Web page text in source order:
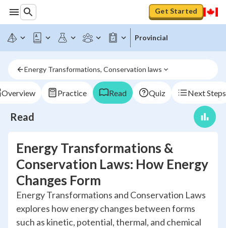
Get Started
Provincial
Energy Transformations, Conservation laws
Overview Practice Read Quiz Next Steps
Read
Energy Transformations &
Conservation Laws: How Energy
Changes Form
Energy Transformations and Conservation Laws
explores how energy changes between forms
such as kinetic, potential, thermal, and chemical